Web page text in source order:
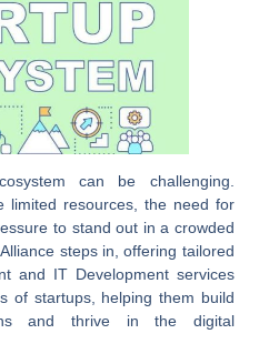
can be challenging.
limited resources, the need for
to stand out in a crowded
steps in, offering tailored
and IT Developmentservices
of startups, helping them build
and thrive in the digital